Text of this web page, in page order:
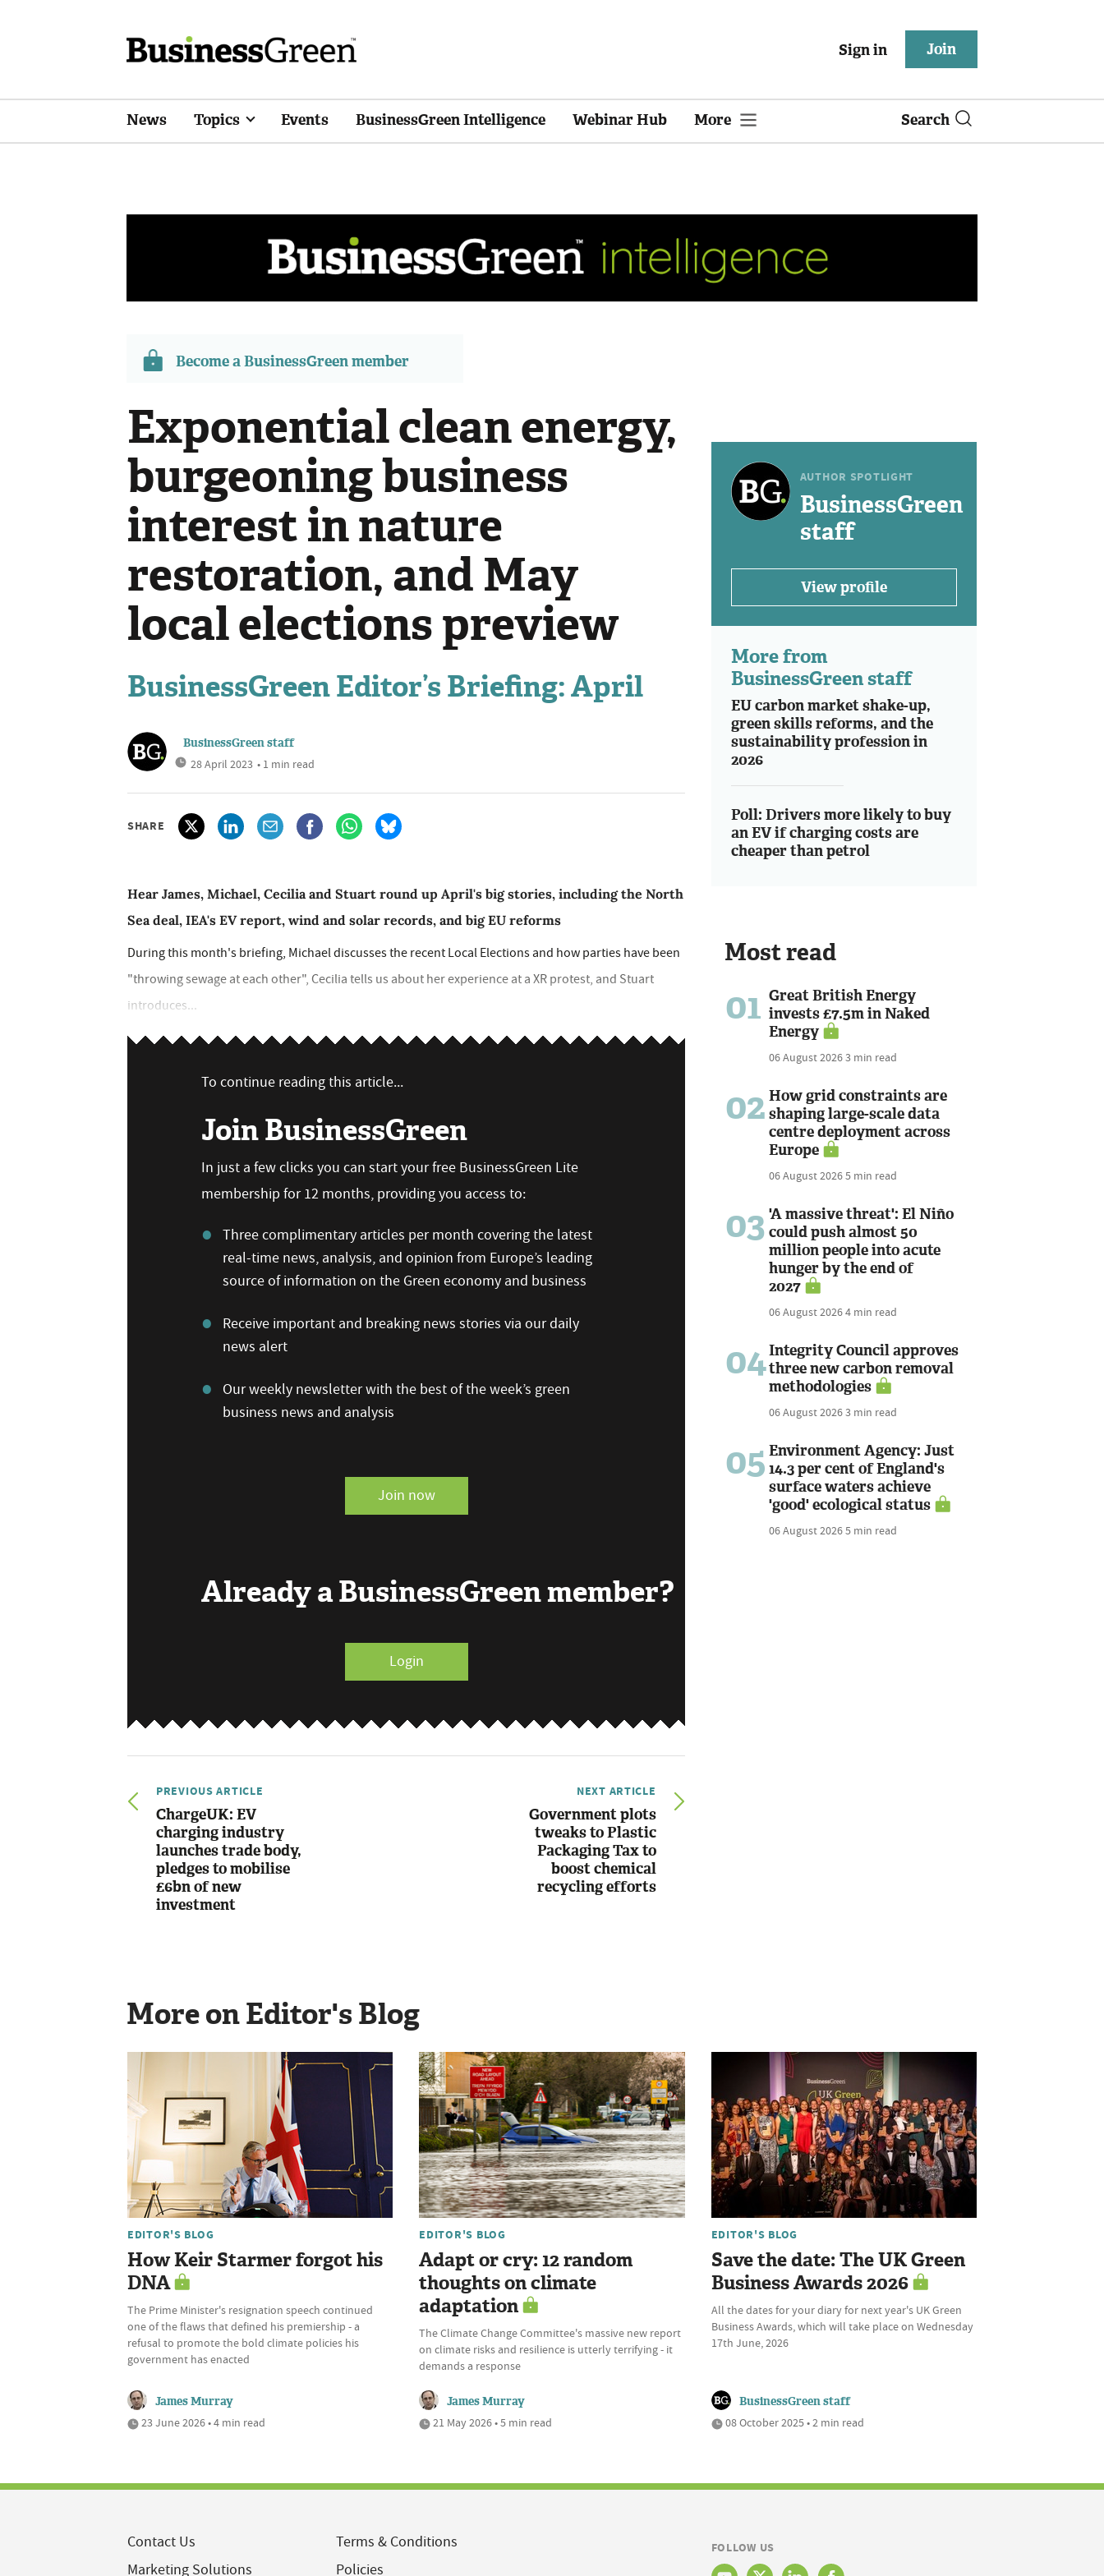
Sign in Join
News Topics Events BusinessGreen Intelligence Webinar Hub More Search
Become a BusinessGreen member
Exponential clean energy,
burgeoning business
interest in nature
restoration, and May
local elections preview
BusinessGreen Editor’s Briefing: April
BusinessGreen staff
28 April 2023 • 1 min read
SHARE
Hear James, Michael, Cecilia and Stuart round up April's big stories, including the North
Sea deal, IEA's EV report, wind and solar records, and big EU reforms
During this month's briefing, Michael discusses the recent Local Elections and how parties have been
"throwing sewage at each other", Cecilia tells us about her experience at a XR protest, and Stuart
introduces...
To continue reading this article...
Join BusinessGreen
In just a few clicks you can start your free BusinessGreen Lite
membership for 12 months, providing you access to:
Three complimentary articles per month covering the latest
real-time news, analysis, and opinion from Europe’s leading
source of information on the Green economy and business
Receive important and breaking news stories via our daily
news alert
Our weekly newsletter with the best of the week’s green
business news and analysis
Join now
Already a BusinessGreen member?
Login
PREVIOUS ARTICLE
ChargeUK: EV
charging industry
launches trade body,
pledges to mobilise
£6bn of new
investment
NEXT ARTICLE
Government plots
tweaks to Plastic
Packaging Tax to
boost chemical
recycling efforts
AUTHOR SPOTLIGHT
BusinessGreen
staff
View profile
More from
BusinessGreen staff
EU carbon market shake-up,
green skills reforms, and the
sustainability profession in
2026
Poll: Drivers more likely to buy
an EV if charging costs are
cheaper than petrol
Most read
01 Great British Energy
invests £7.5m in Naked
Energy
06 August 20263 min read
02 How grid constraints are
shaping large-scale data
centre deployment across
Europe
06 August 20265 min read
03 'A massive threat': El Niño
could push almost 50
million people into acute
hunger by the end of
2027
06 August 20264 min read
04Integrity Council approves
three new carbon removal
methodologies
06 August 20263 min read
05 Environment Agency: Just
14.3 per cent of England's
surface waters achieve
'good' ecological status
06 August 20265 min read
More on Editor's Blog
EDITOR'S BLOG
How Keir Starmer forgot his
DNA
The Prime Minister's resignation speech continued
one of the flaws that defined his premiership - a
refusal to promote the bold climate policies his
government has enacted
James Murray
23 June 2026 • 4 min read
EDITOR'S BLOG
Adapt or cry: 12 random
thoughts on climate
adaptation
The Climate Change Committee's massive new report
on climate risks and resilience is utterly terrifying - it
demands a response
James Murray
21 May 2026 • 5 min read
EDITOR'S BLOG
Save the date: The UK Green
Business Awards 2026
All the dates for your diary for next year's UK Green
Business Awards, which will take place on Wednesday
17th June, 2026
BusinessGreen staff
08 October 2025 • 2 min read
Contact Us
Marketing Solutions
Terms & Conditions
Policies
FOLLOW US